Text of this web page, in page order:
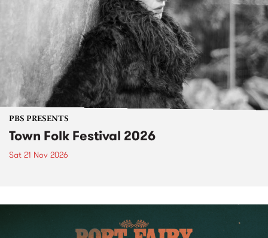
PBS PRESENTS
Town Folk Festival 2026
Sat 21 Nov 2026